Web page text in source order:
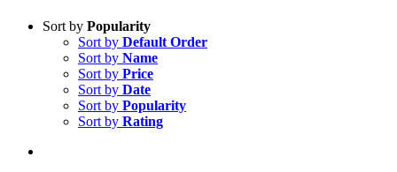
Sort by Popularity
Sort by Default Order
Sort by Name
Sort by Price
Sort by Date
Sort by Popularity
Sort by Rating